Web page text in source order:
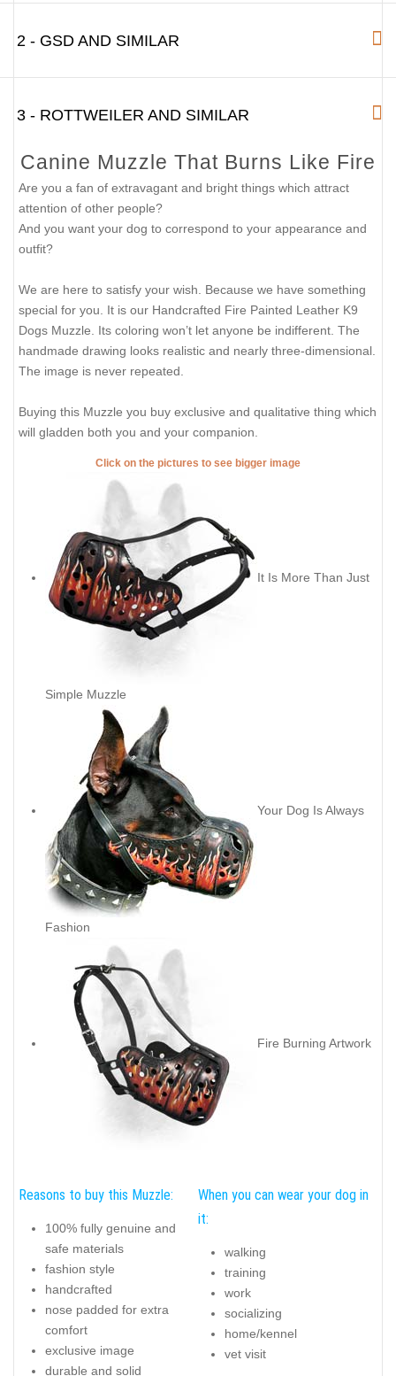
2 - GSD AND SIMILAR
3 - ROTTWEILER AND SIMILAR
Canine Muzzle That Burns Like Fire
Are you a fan of extravagant and bright things which attract
attention of other people?
And you want your dog to correspond to your appearance and
outfit?
We are here to satisfy your wish. Because we have something
special for you. It is our Handcrafted Fire Painted Leather K9
Dogs Muzzle. Its coloring won’t let anyone be indifferent. The
handmade drawing looks realistic and nearly three-dimensional.
The image is never repeated.
Buying this Muzzle you buy exclusive and qualitative thing which
will gladden both you and your companion.
Click on the pictures to see bigger image
It Is More Than Just
Simple Muzzle
Your Dog Is Always
Fashion
Fire Burning Artwork
Reasons to buy this Muzzle:
100% fully genuine and
safe materials
fashion style
handcrafted
nose padded for extra
comfort
exclusive image
durable and solid
When you can wear your dog in
it:
walking
training
work
socializing
home/kennel
vet visit